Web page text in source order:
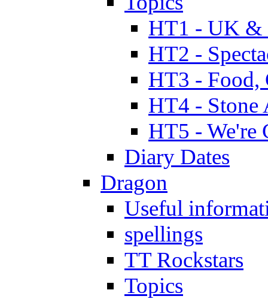
HT1 - UK &
HT2 -
HT3 - Food,
HT4 - Stone
HT5 - We're
Diary Dates
Dragon
Useful
spellings
TT Rockstars
Topics